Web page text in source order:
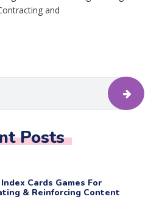
and
Posts
Cards Games For
& Reinforcing Content